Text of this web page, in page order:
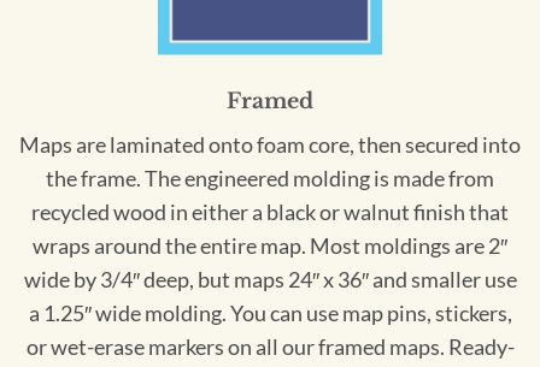
Framed
Maps are laminated onto foam core, then secured into
the frame. The engineered molding is made from
recycled wood in either a black or walnut finish that
wraps around the entire map. Most moldings are 2″
wide by 3/4″ deep, but maps 24″ x 36″ and smaller use
a 1.25″ wide molding. You can use map pins, stickers,
or wet-erase markers on all our framed maps. Ready-